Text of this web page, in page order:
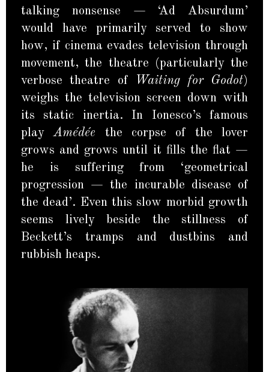
talking nonsense — ‘Ad Absurdum’
would have primarily served to show
how, if cinema evades television through
movement, the theatre (particularly the
verbose theatre of
Waiting for Godot)
weighs the television screen down with
its static inertia. In Ionesco’s famous
playAmédée the corpse of the lover
grows and grows until it fills the flat —
he is suffering from ‘geometrical
progression — the incurable disease of
the dead’. Even this slow morbid growth
seems lively beside the stillness of
Beckett’s tramps and dustbins and
rubbish heaps.